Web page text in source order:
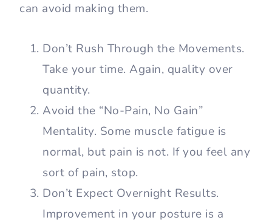
can avoid making them.
Don’t Rush Through the Movements.
Take your time. Again, quality over
quantity.
Avoid the “No-Pain, No Gain”
Mentality. Some muscle fatigue is
normal, but pain is not. If you feel any
sort of pain, stop.
Don’t Expect Overnight Results.
Improvement in your posture is a